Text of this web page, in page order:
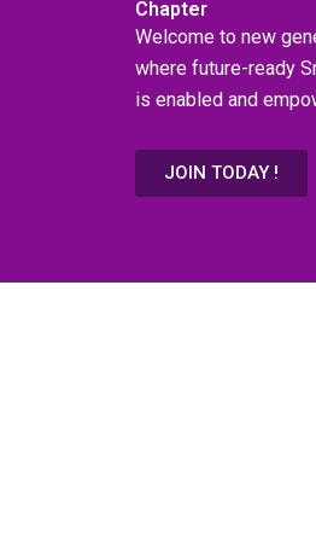
Chapter
Welcome to new
where future-ready
is enabled and
JOIN TODAY !